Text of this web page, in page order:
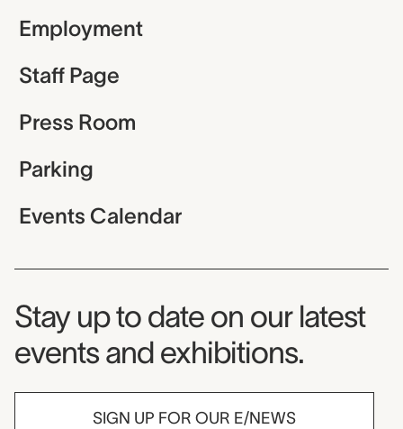
Employment
Staff Page
Press Room
Parking
Events Calendar
Museum Newsletter
Stay up to date on our latest
events and exhibitions.
SIGN UP FOR OUR E/NEWS